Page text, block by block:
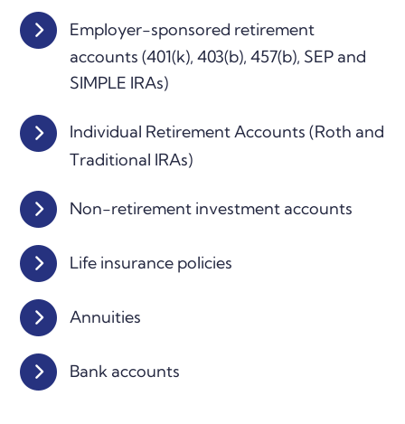
Employer-sponsored retirement
accounts (401(k), 403(b), 457(b), SEP and
SIMPLE IRAs)
Individual Retirement Accounts (Roth and
Traditional IRAs)
Non-retirement investment accounts
Life insurance policies
Annuities
Bank accounts